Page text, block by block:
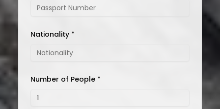
Nationality *
Number of People *